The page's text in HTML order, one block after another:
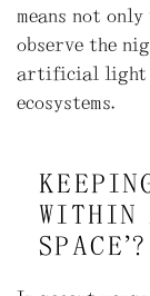
means not
observe the
artificial light
ecosystems.
WITHIN
SPACE’?